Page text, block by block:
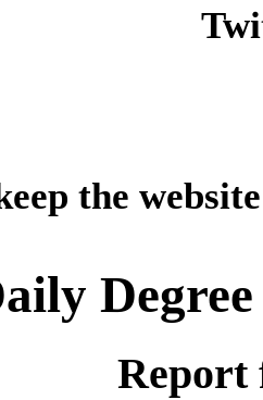
the
Degree
Report